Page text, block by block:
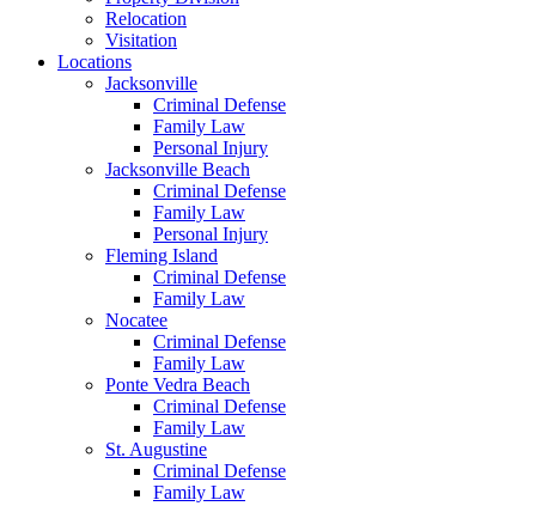
Relocation
Visitation
Locations
Jacksonville
Criminal Defense
Family Law
Personal Injury
Jacksonville Beach
Criminal Defense
Family Law
Personal Injury
Fleming Island
Criminal Defense
Family Law
Nocatee
Criminal Defense
Family Law
Ponte Vedra Beach
Criminal Defense
Family Law
St. Augustine
Criminal Defense
Family Law